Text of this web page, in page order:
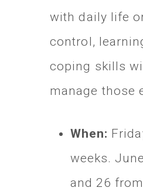
with daily life
control,
coping skills
manage those
When:
weeks.
and 26